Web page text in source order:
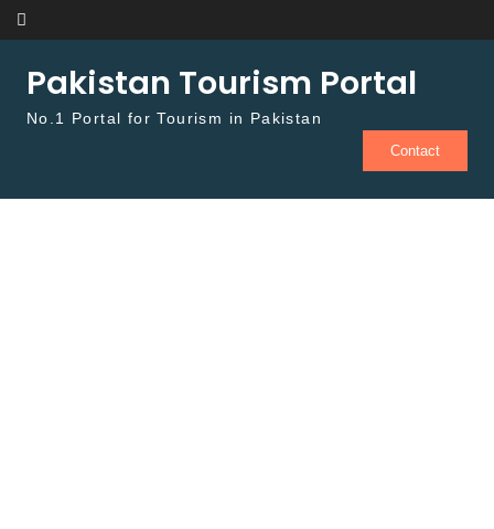
Skip to content
Pakistan Tourism Portal
No.1 Portal for Tourism in Pakistan
Contact